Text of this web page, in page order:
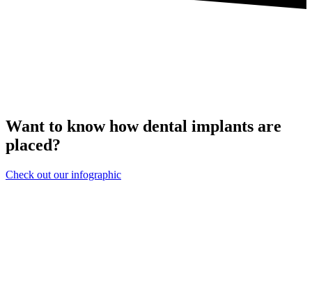
Want to know how dental implants are
placed?
Check out our infographic